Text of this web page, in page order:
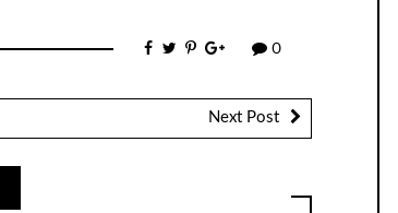
0
Next Post